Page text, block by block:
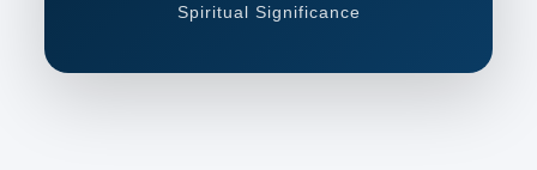
Spiritual Significance